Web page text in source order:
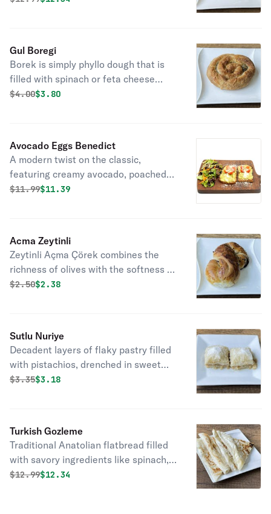
Gul Boregi
Borek is simply phyllo dough that is
filled with spinach or feta cheese
rolled into a rose shape.
Original price was
$4.00Discounted price is
$3.80
Avocado Eggs Benedict
A modern twist on the classic,
featuring creamy avocado, poached
eggs, and hollandaise atop toasted
Original price was
$11.99Discounted price is
$11.39
Acma Zeytinli
Zeytinli Açma Çörek combines the
richness of olives with the softness of
dough, crafting a flavorful and
Original price was
$2.50Discounted price is
$2.38
Sutlu Nuriye
Decadent layers of flaky pastry filled
with pistachios, drenched in sweet
milk, a classic Turkish dessert delight.
Original price was
$3.35Discounted price is
$3.18
Turkish Gozleme
Traditional Anatolian flatbread filled
with savory ingredients like spinach,
cheese, or minced meat, cooked on a
Original price was
$12.99Discounted price is
$12.34